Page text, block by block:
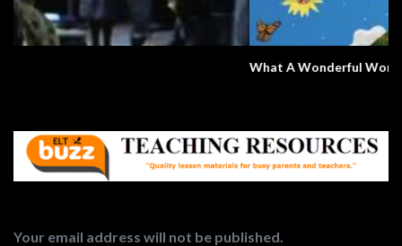
Your email address will not be published.